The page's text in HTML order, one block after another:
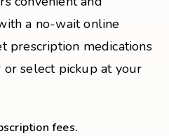
a no-wait online
prescription medications
select pickup at your
fees.